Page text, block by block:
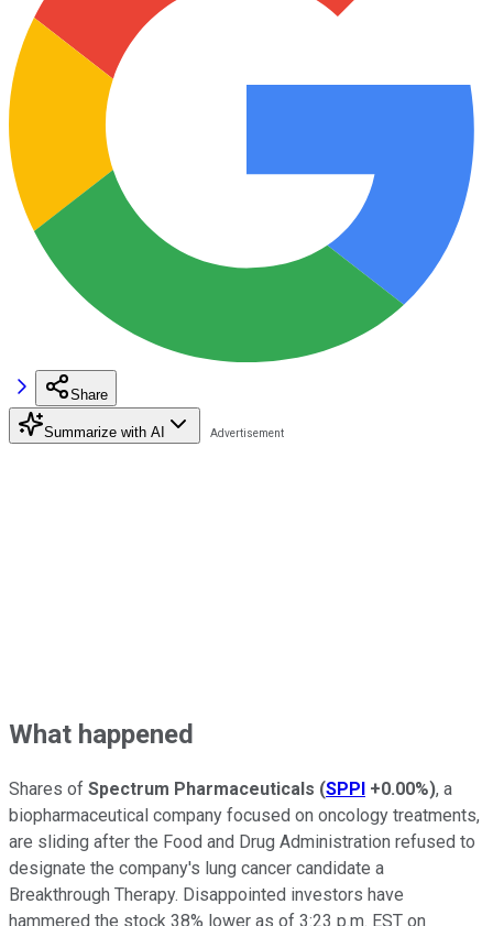
Share
Summarize with AI
What happened
Shares of Spectrum Pharmaceuticals (SPPI +0.00%), a
biopharmaceutical company focused on oncology treatments,
are sliding after the Food and Drug Administration refused to
designate the company's lung cancer candidate a
Breakthrough Therapy. Disappointed investors have
hammered the stock 38% lower as of 3:23 p.m. EST on